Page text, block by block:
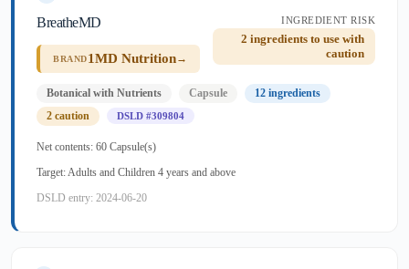
INGREDIENT RISK
2 ingredients to use with
caution
BreatheMD
BRAND1MD Nutrition→
Botanical with Nutrients Capsule
12 ingredients
2 caution
DSLD #309804
Net contents: 60 Capsule(s)
Target: Adults and Children 4 years and above
DSLD entry: 2024-06-20